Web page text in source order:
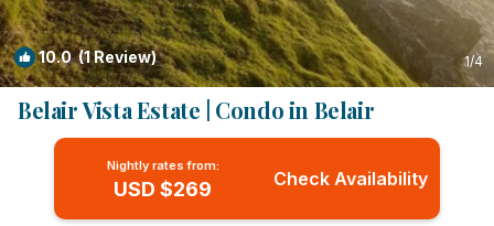
10.0(1 Review) 1/4
Belair Vista Estate | Condo in Belair
Nightly rates from:
USD $269 Check Availability